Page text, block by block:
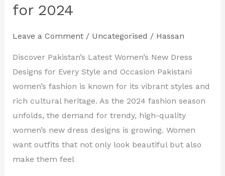
for 2024
Leave a Comment / Uncategorised / Hassan
Discover Pakistan’s Latest Women’s New Dress
Designs for Every Style and Occasion Pakistani
women’s fashion is known for its vibrant styles and
rich cultural heritage. As the 2024 fashion season
unfolds, the demand for trendy, high-quality
women’s new dress designs is growing. Women
want outfits that not only look beautiful but also
make them feel
New
Designs